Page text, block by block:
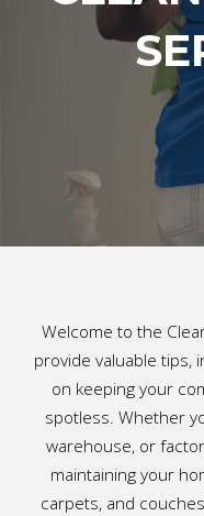
Welcome to the
provide valuable tips,
on keeping your
spotless. Whether
warehouse, or
maintaining your
carpets, and